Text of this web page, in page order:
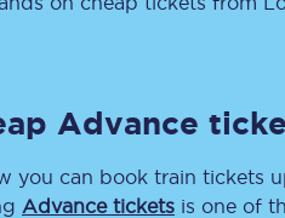
Delay repay
Advance
you can book train tickets
Advance tickets is one of